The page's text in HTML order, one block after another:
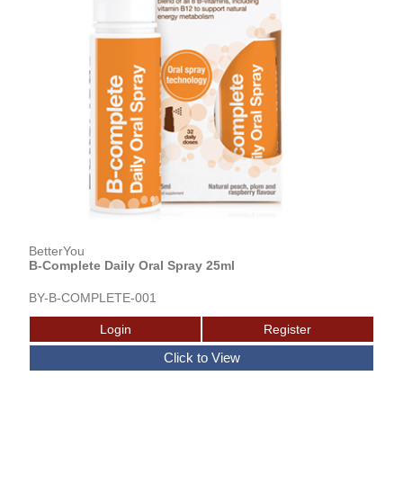
BetterYou
B-Complete Daily Oral Spray 25ml
BY-B-COMPLETE-001